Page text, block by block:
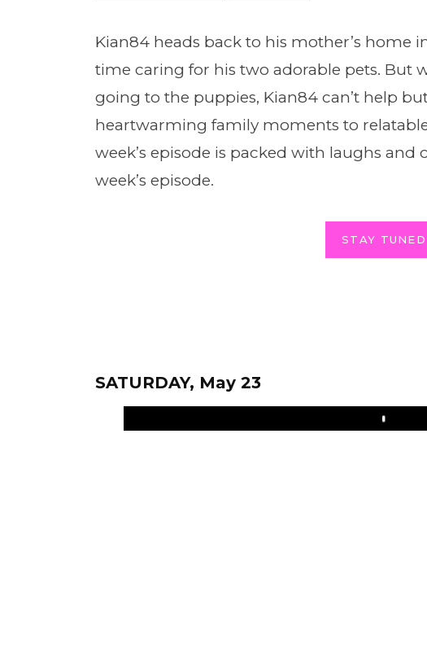
Kian84 heads back to his mother’s home
time caring for his two adorable pets. But
going to the puppies, Kian84 can’t help
heartwarming family moments to
week’s episode is packed with laughs
week’s episode.
STAY TUNED
SATURDAY, May 23
Play